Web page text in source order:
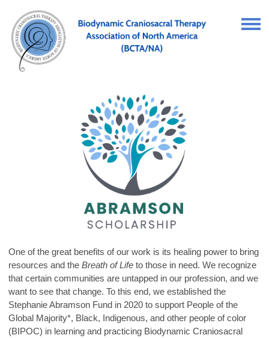
One of the great benefits of our work is its healing power to bring
resources and the Breath of Life to those in need. We recognize
that certain communities are untapped in our profession, and we
want to see that change. To this end, we established the
Stephanie Abramson Fund in 2020 to support People of the
Global Majority*, Black, Indigenous, and other people of color
(BIPOC) in learning and practicing Biodynamic Craniosacral